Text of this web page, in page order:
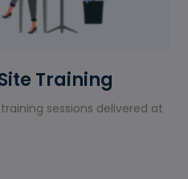
Training
sessions delivered at